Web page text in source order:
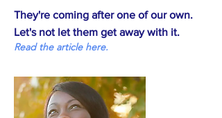
They're coming after one of our own.
Let's not let them get away with it.
Read the article here.